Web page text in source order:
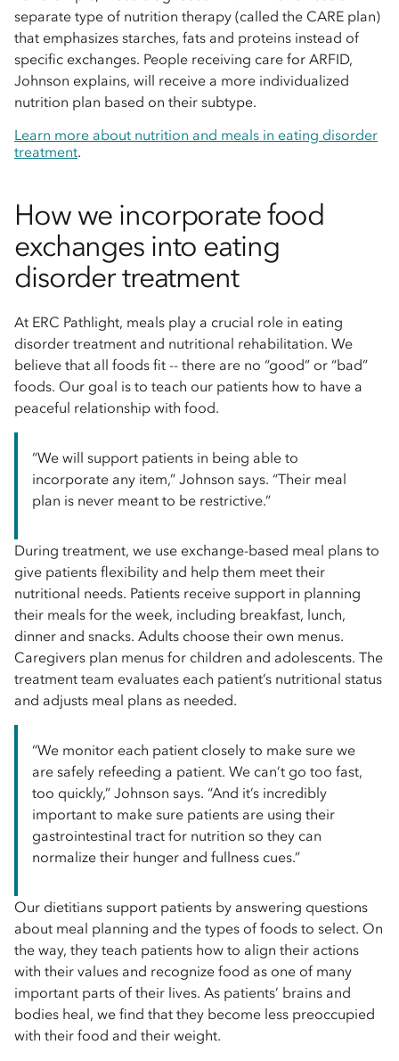
separate type of nutrition therapy (called the CARE plan)
that emphasizes starches, fats and proteins instead of
specific exchanges. People receiving care for ARFID,
Johnson explains, will receive a more individualized
nutrition plan based on their subtype.
Learn more about nutrition and meals in eating disorder
treatment.
How we incorporate food
exchanges into eating
disorder treatment
At ERC Pathlight, meals play a crucial role in eating
disorder treatment and nutritional rehabilitation. We
believe that all foods fit -- there are no “good” or “bad”
foods. Our goal is to teach our patients how to have a
peaceful relationship with food.
“We will support patients in being able to
incorporate any item,” Johnson says. “Their meal
plan is never meant to be restrictive.”
During treatment, we use exchange-based meal plans to
give patients flexibility and help them meet their
nutritional needs. Patients receive support in planning
their meals for the week, including breakfast, lunch,
dinner and snacks. Adults choose their own menus.
Caregivers plan menus for children and adolescents. The
treatment team evaluates each patient’s nutritional status
and adjusts meal plans as needed.
“We monitor each patient closely to make sure we
are safely refeeding a patient. We can’t go too fast,
too quickly,” Johnson says. “And it’s incredibly
important to make sure patients are using their
gastrointestinal tract for nutrition so they can
normalize their hunger and fullness cues.”
Our dietitians support patients by answering questions
about meal planning and the types of foods to select. On
the way, they teach patients how to align their actions
with their values and recognize food as one of many
important parts of their lives. As patients’ brains and
bodies heal, we find that they become less preoccupied
with their food and their weight.